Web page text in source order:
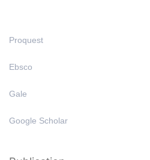
Proquest
Ebsco
Gale
Google Scholar